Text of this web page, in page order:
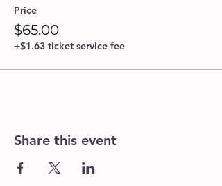
Price
$65.00
+$1.63 ticket service fee
Share this event